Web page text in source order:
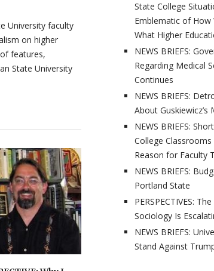
University faculty
on higher
features,
State University
State College
Emblematic of How
What Higher
NEWS BRIEFS:
Regarding Medical
Continues
NEWS BRIEFS:
About Guskiewicz’s
NEWS BRIEFS:
College
Reason for Faculty
NEWS BRIEFS:
Portland State
PERSPECTIVES:
Sociology Is
NEWS BRIEFS:
Stand Against